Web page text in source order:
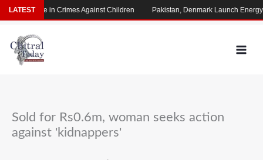
Skip
to
content
Sold for Rs0.6m, woman seeks action
against 'kidnappers'
LATEST
Rise in Crimes Against Children Pakistan, Denmark Launch Energy